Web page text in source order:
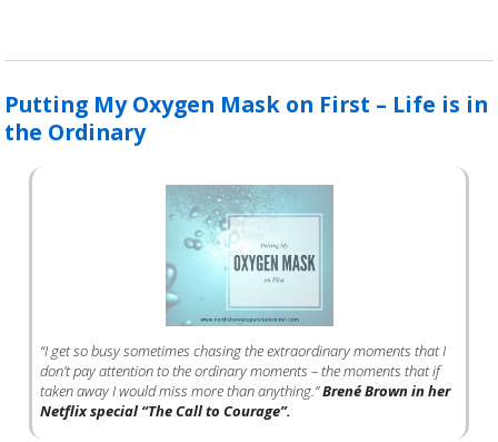
Putting My Oxygen Mask on First – Life is in
the Ordinary
“I get so busy sometimes chasing the extraordinary moments that I
don’t pay attention to the ordinary moments – the moments that if
taken away I would miss more than anything.”Brené Brown in her
Netflix special “The Call to Courage”.